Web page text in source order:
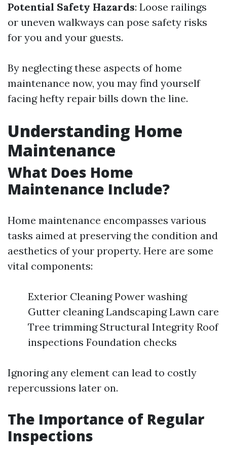
Potential Safety Hazards: Loose railings
or uneven walkways can pose safety risks
for you and your guests.
By neglecting these aspects of home
maintenance now, you may find yourself
facing hefty repair bills down the line.
Understanding Home
Maintenance
What Does Home
Maintenance Include?
Home maintenance encompasses various
tasks aimed at preserving the condition and
aesthetics of your property. Here are some
vital components:
Exterior Cleaning Power washing
Gutter cleaning Landscaping Lawn care
Tree trimming Structural Integrity Roof
inspections Foundation checks
Ignoring any element can lead to costly
repercussions later on.
The Importance of Regular
Inspections